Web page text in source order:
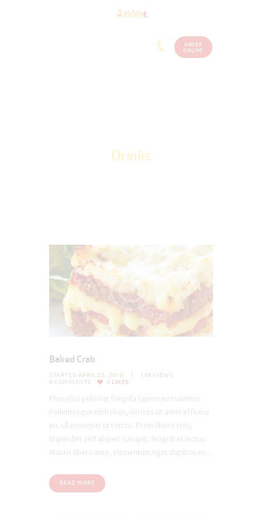
ORDER
ONLINE
Drinks
Baked Crab
STARTED APRIL 25, 2016 149 VIEWS
0 COMMENTS 0 LIKES
Phasellus pulvinar fringilla sapien eu maximus.
Pellentesque nibh risus, ultrices sit amet efficitur
eu, ullamcorper ut tortor. Proin libero felis,
imperdiet sed aliquet suscipit, feugiat et lectus.
Mauris libero ante, elementum eget dapibus eu...
READ MORE